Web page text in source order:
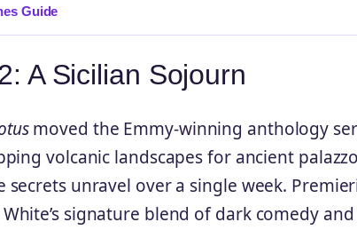
Guide
A Sicilian Sojourn
moved the Emmy-winning anthology
volcanic landscapes for ancient
unravel over a single week.
signature blend of dark comedy